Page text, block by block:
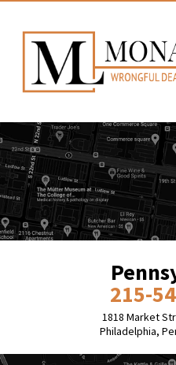
215-
1818 Market
Philadelphia,